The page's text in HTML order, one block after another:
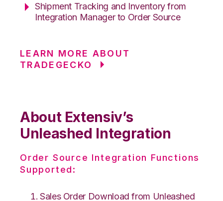
Shipment Tracking and Inventory from
Integration Manager to Order Source
LEARN MORE ABOUT
TRADEGECKO
About Extensiv’s
Unleashed Integration
Order Source Integration Functions
Supported:
Sales Order Download from Unleashed